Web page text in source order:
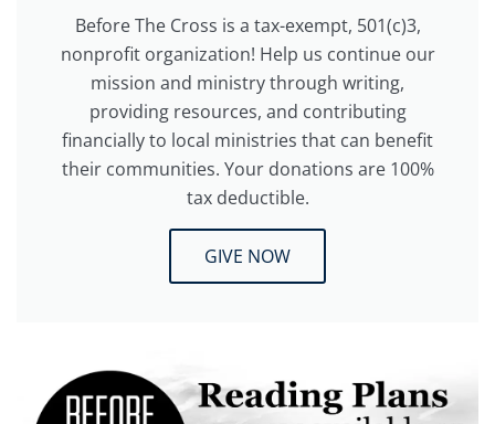
Before The Cross is a tax-exempt, 501(c)3,
nonprofit organization! Help us continue our
mission and ministry through writing,
providing resources, and contributing
financially to local ministries that can benefit
their communities. Your donations are 100%
tax deductible.
GIVE NOW